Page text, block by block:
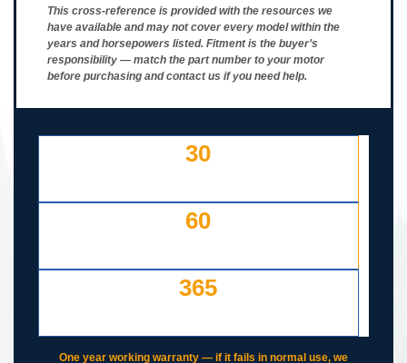
This cross-reference is provided with the resources we
have available and may not cover every model within the
years and horsepowers listed. Fitment is the buyer’s
responsibility — match the part number to your motor
before purchasing and contact us if you need help.
30
60
365
One year working warranty — if it fails in normal use, we